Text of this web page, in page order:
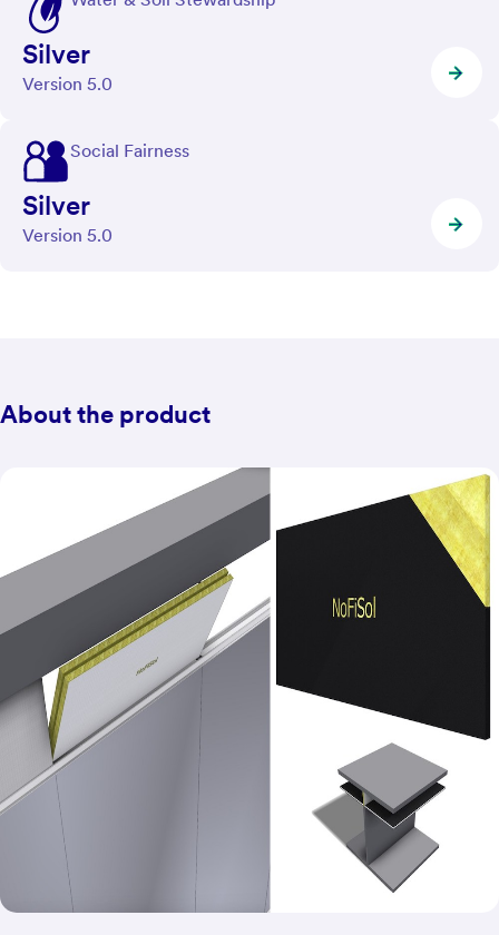
Silver
Version 5.0
Social Fairness
Silver
Version 5.0
About the product